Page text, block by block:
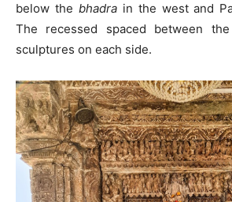
below the bhadrain the west and
The recessed spaced between
sculptures on each side.